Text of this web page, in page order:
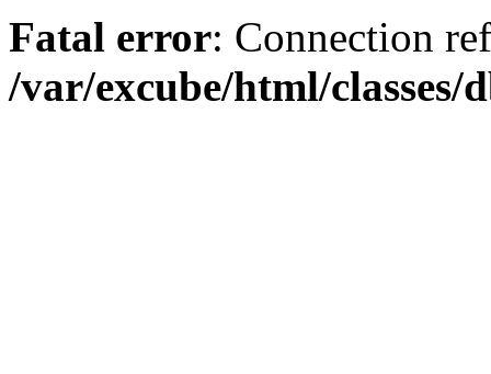
Fatal error: Connection
/var/excube/html/classes/